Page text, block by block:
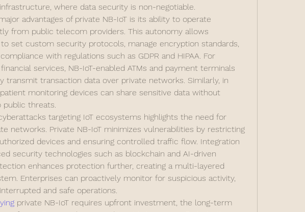
where data security is non-negotiable.
advantages of private NB-IoT is its ability to operate
from public telecom providers. This autonomy allows
set custom security protocols, manage encryption standards,
with regulations such as GDPR and HIPAA. For
services, NB-IoT-enabled ATMs and payment terminals
transmit transaction data over private networks. Similarly, in
monitoring devices can share sensitive data without
public threats.
targeting IoT ecosystems highlights the need for
networks. Private NB-IoT minimizes vulnerabilities by restricting
devices and ensuring controlled traffic flow. Integration
security technologies such as blockchain and AI-driven
enhances protection further, creating a multi-layered
Enterprises can proactively monitor for suspicious activity,
and safe operations.
private NB-IoT requires upfront investment, the long-term